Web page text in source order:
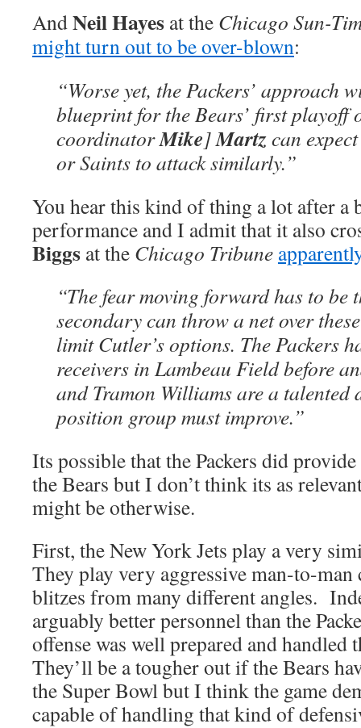
AndNeil Hayes at the Chicago Sun-
might turn out to be over-blown:
“Worse yet, the Packers’ approach
blueprint for the Bears’ first playoff
coordinatorMike]Martzcan
or Saints to attack similarly.”
You hear this kind of thing a lot after a
performance and I admit that it also
Biggs at the Chicago Tribune
“The fear moving forward has to be
secondary can throw a net over
limit Cutler’s options. The Packers
receivers in Lambeau Field before
and Tramon Williams are a talented
position group must improve.”
Its possible that the Packers did
the Bears but I don’t think its as
might be otherwise.
First, the New York Jets play a very
They play very aggressive man-to-
blitzes from many different angles.
arguably better personnel than the
offense was well prepared and
They’ll be a tougher out if the Bears
the Super Bowl but I think the game
capable of handling that kind of